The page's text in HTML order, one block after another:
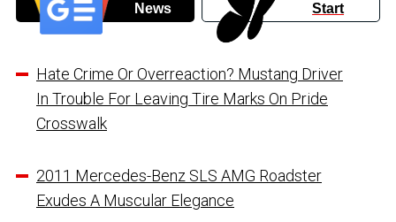
News
Start
Hate Crime Or Overreaction? Mustang Driver
In Trouble For Leaving Tire Marks On Pride
Crosswalk
2011 Mercedes-Benz SLS AMG Roadster
Exudes A Muscular Elegance